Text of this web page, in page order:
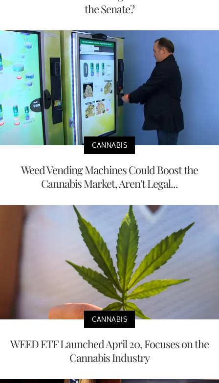
the Senate?
CANNABIS
Weed Vending Machines Could Boost the
Cannabis Market, Aren't Legal...
CANNABIS
WEED ETF Launched April 20, Focuses on the
Cannabis Industry